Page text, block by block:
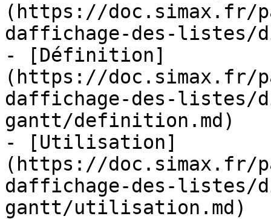
(https://doc.simax.fr/
daffichage-des-listes/
- [Définition]
(https://doc.simax.fr/
daffichage-des-listes/
gantt/definition.md)
- [Utilisation]
(https://doc.simax.fr/
daffichage-des-listes/
gantt/utilisation.md)